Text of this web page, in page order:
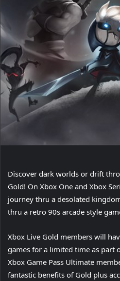
Discover dark worlds or drift
Gold! On Xbox One and Xbox
journey thru a desolated
thru a retro 90s arcade style
Xbox Live Gold members will
games for a limited time as part
Xbox Game Pass Ultimate
fantastic benefits of Gold plus